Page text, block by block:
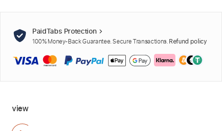
PaidTabs Protection
100% Money-Back Guarantee. Secure Transactions. Refund policy
view